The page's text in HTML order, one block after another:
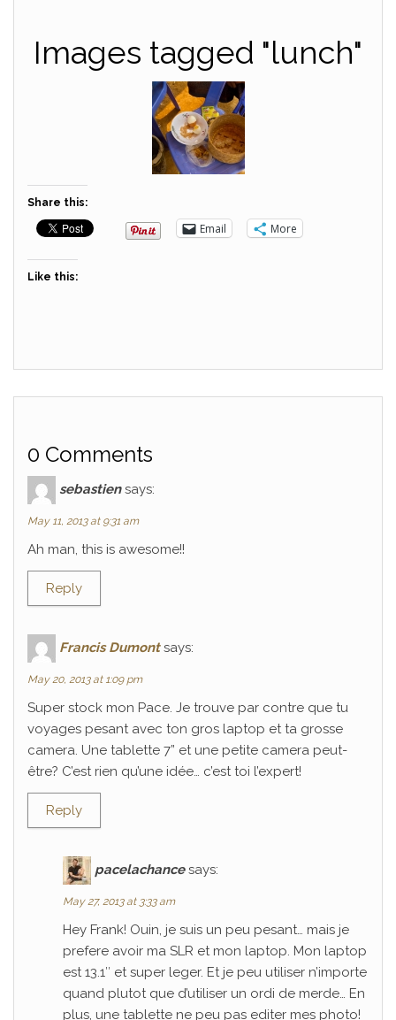
Images tagged "lunch"
Share this:
Email More
Like this:
0 Comments
sebastien says:
May 11, 2013 at 9:31 am
Ah man, this is awesome!!
Reply
Francis Dumont says:
May 20, 2013 at 1:09 pm
Super stock mon Pace. Je trouve par contre que tu
voyages pesant avec ton gros laptop et ta grosse
camera. Une tablette 7” et une petite camera peut-
être? C’est rien qu’une idée… c’est toi l’expert!
Reply
pacelachance says:
May 27, 2013 at 3:33 am
Hey Frank! Ouin, je suis un peu pesant… mais je
prefere avoir ma SLR et mon laptop. Mon laptop
est 13.1″ et super leger. Et je peu utiliser n’importe
quand plutot que d’utiliser un ordi de merde… En
plus, une tablette ne peu pas editer mes photo!